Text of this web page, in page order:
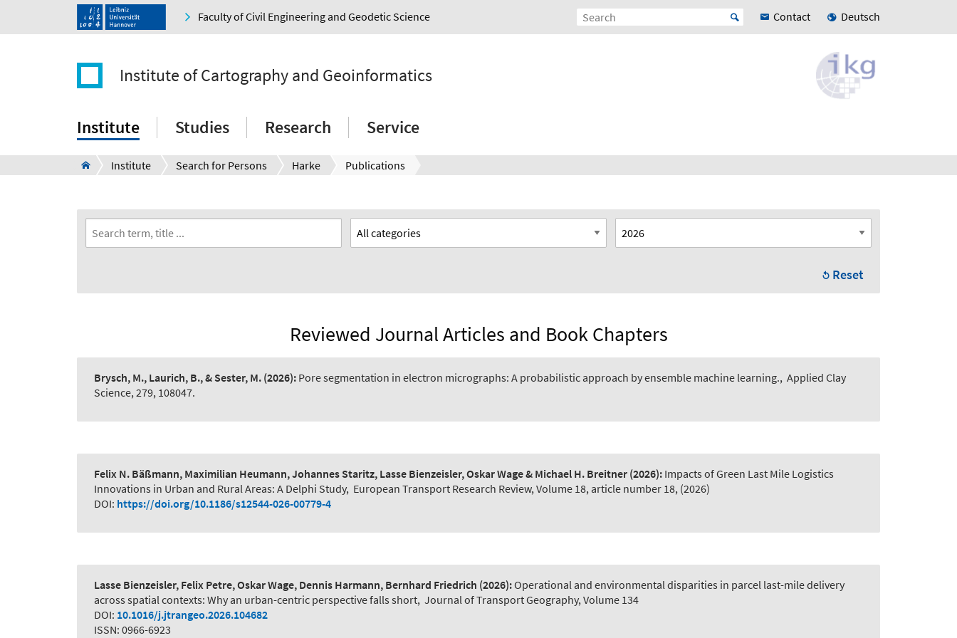
Faculty of Civil Engineering and Geodetic Science Contact Deutsch
Institute of Cartography and Geoinformatics
Institute Studies Research Service
Institute Search for Persons Harke Publications
Reset
Reviewed Journal Articles and Book Chapters
Brysch, M., Laurich, B., & Sester, M. (2026): Pore segmentation in electron micrographs: A probabilistic approach by ensemble machine learning., Applied Clay
Science, 279, 108047.
Felix N. Bäßmann, Maximilian Heumann, Johannes Staritz, Lasse Bienzeisler, Oskar Wage & Michael H. Breitner (2026): Impacts of Green Last Mile Logistics
Innovations in Urban and Rural Areas: A Delphi Study, European Transport Research Review, Volume 18, article number 18, (2026)
DOI: https://doi.org/10.1186/s12544-026-00779-4
Lasse Bienzeisler, Felix Petre, Oskar Wage, Dennis Harmann, Bernhard Friedrich (2026):Operational and environmental disparities in parcel last-mile delivery
across spatial contexts: Why an urban-centric perspective falls short, Journal of Transport Geography, Volume 134
DOI: 10.1016/j.jtrangeo.2026.104682
ISSN: 0966-6923